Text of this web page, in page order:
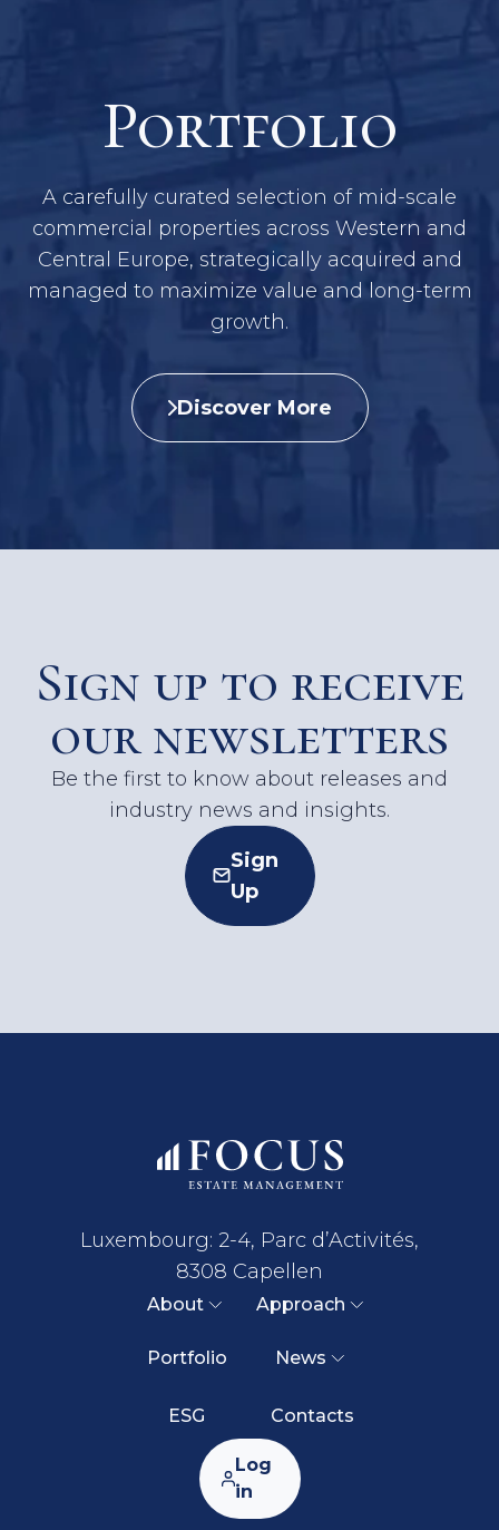
Portfolio
A carefully curated selection of mid-scale
commercial properties across Western and
Central Europe, strategically acquired and
managed to maximize value and long-term
growth.
Discover More
Sign up to receive
our newsletters
Be the first to know about releases and
industry news and insights.
Sign
Up
Luxembourg: 2-4, Parc d’Activités,
8308 Capellen
About Approach
Portfolio News
ESG Contacts
Log
in